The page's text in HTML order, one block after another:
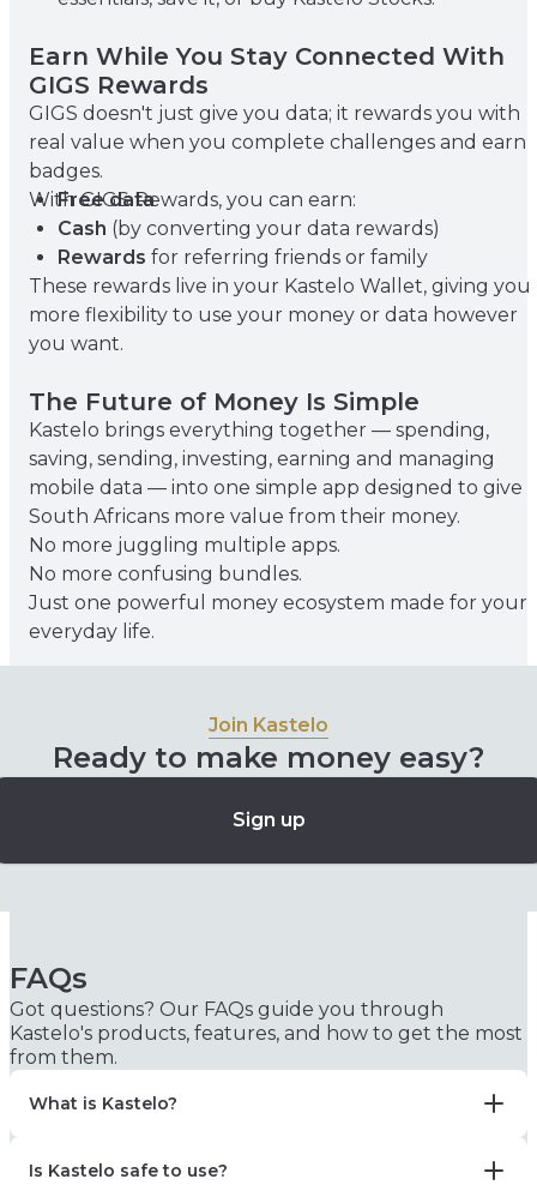
Earn While You Stay Connected With
GIGS Rewards
GIGS doesn't just give you data; it rewards you with
real value when you complete challenges and earn
badges.
With GIGS Rewards, you can earn:
Free data
Cash (by converting your data rewards)
Rewards for referring friends or family
These rewards live in your Kastelo Wallet, giving you
more flexibility to use your money or data however
you want.
The Future of Money Is Simple
Kastelo brings everything together — spending,
saving, sending, investing, earning and managing
mobile data — into one simple app designed to give
South Africans more value from their money.
No more juggling multiple apps.
No more confusing bundles.
Just one powerful money ecosystem made for your
everyday life.
Join Kastelo
Ready to make money easy?
Sign up
FAQs
Got questions? Our FAQs guide you through
Kastelo's products, features, and how to get the most
from them.
What is Kastelo?
Is Kastelo safe to use?